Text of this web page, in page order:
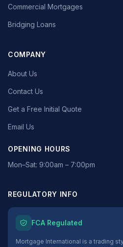
Commercial Mortgages
Bridging Loans
COMPANY
About Us
Contact Us
Get a Free Initial Quote
Email Us
OPENING HOURS
Mon–Sat: 9:00am – 7:00pm
REGULATORY INFO
FCA Regulated
Mortgage International is a trading